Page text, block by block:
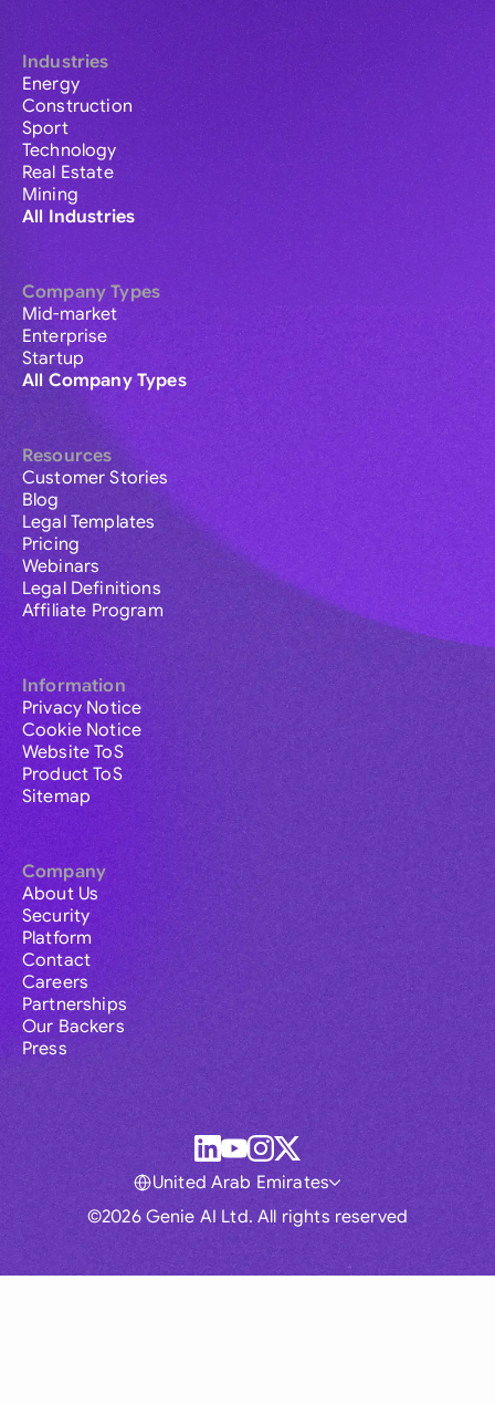
Industries
Energy
Construction
Sport
Technology
Real Estate
Mining
All Industries
Company Types
Mid-market
Enterprise
Startup
All Company Types
Resources
Customer Stories
Blog
Legal Templates
Pricing
Webinars
Legal Definitions
Affiliate Program
Information
Privacy Notice
Cookie Notice
Website ToS
Product ToS
Sitemap
Company
About Us
Security
Platform
Contact
Careers
Partnerships
Our Backers
Press
©2026 Genie AI Ltd. All rights reserved
United Arab Emirates